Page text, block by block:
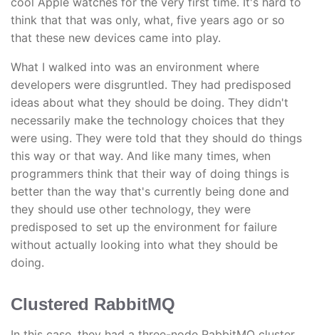
think that that was only, what, five years ago or so
that these new devices came into play.
What I walked into was an environment where
developers were disgruntled. They had predisposed
ideas about what they should be doing. They didn't
necessarily make the technology choices that they
were using. They were told that they should do things
this way or that way. And like many times, when
programmers think that their way of doing things is
better than the way that's currently being done and
they should use other technology, they were
predisposed to set up the environment for failure
without actually looking into what they should be
doing.
Clustered RabbitMQ